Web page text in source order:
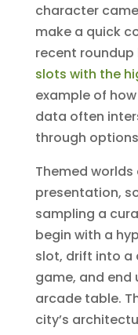
character
make a quick
recent
slots with the
example of
data often
through
Themed
presentation,
sampling a
begin with a
slot, drift into a
game, and
arcade table.
city’s